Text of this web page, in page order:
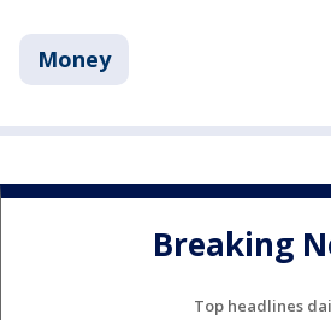
Money
Breaking
Top headlines